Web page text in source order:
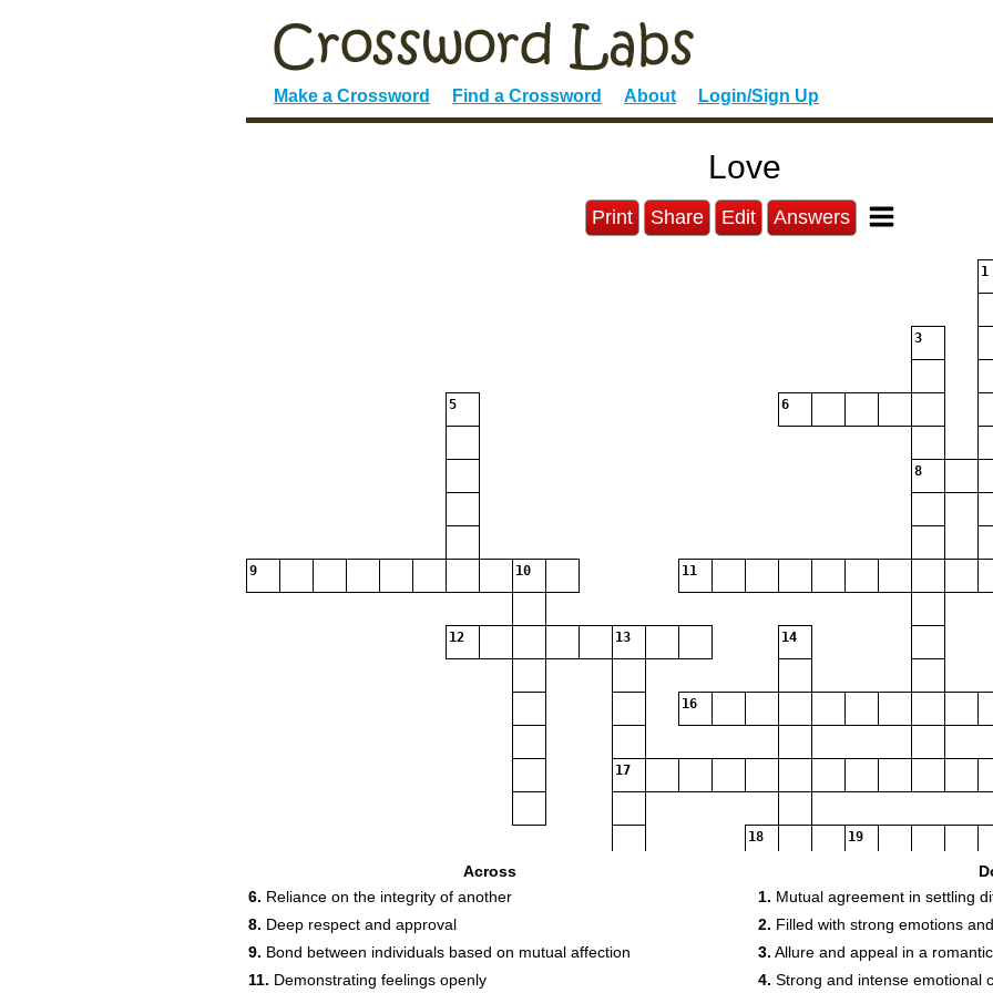
Make a Crossword Find a Crossword About Login/Sign Up
Love
Print Share Edit Answers
1
3
5 6
8
9 10 11
12 13 14
16
17
18 19
Across
6. Reliance on the integrity of another
8. Deep respect and approval
9. Bond between individuals based on mutual affection
11. Demonstrating feelings openly
1. Mutual agreement in settling
2. Filled with strong emotions
3. Allure and appeal in a
4. Strong and intense emotional